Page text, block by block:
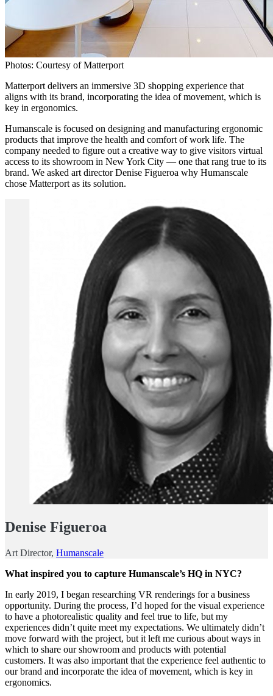
Photos: Courtesy of Matterport
Matterport delivers an immersive 3D shopping experience that
aligns with its brand, incorporating the idea of movement, which is
key in ergonomics.
Humanscale is focused on designing and manufacturing ergonomic
products that improve the health and comfort of work life. The
company needed to figure out a creative way to give visitors virtual
access to its showroom in New York City — one that rang true to its
brand. We asked art director Denise Figueroa why Humanscale
chose Matterport as its solution.
Denise Figueroa
Art Director, Humanscale
What inspired you to capture Humanscale’s HQ in NYC?
In early 2019, I began researching VR renderings for a business
opportunity. During the process, I’d hoped for the visual experience
to have a photorealistic quality and feel true to life, but my
experiences didn’t quite meet my expectations. We ultimately didn’t
move forward with the project, but it left me curious about ways in
which to share our showroom and products with potential
customers. It was also important that the experience feel authentic to
our brand and incorporate the idea of movement, which is key in
ergonomics.